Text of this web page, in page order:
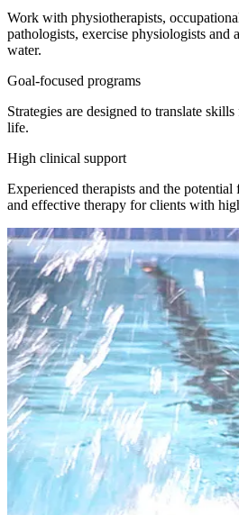
Work with physiotherapists,
pathologists, exercise physiologists and
water.
Goal-focused programs
Strategies are designed to translate
life.
High clinical support
Experienced therapists and the
and effective therapy for clients with